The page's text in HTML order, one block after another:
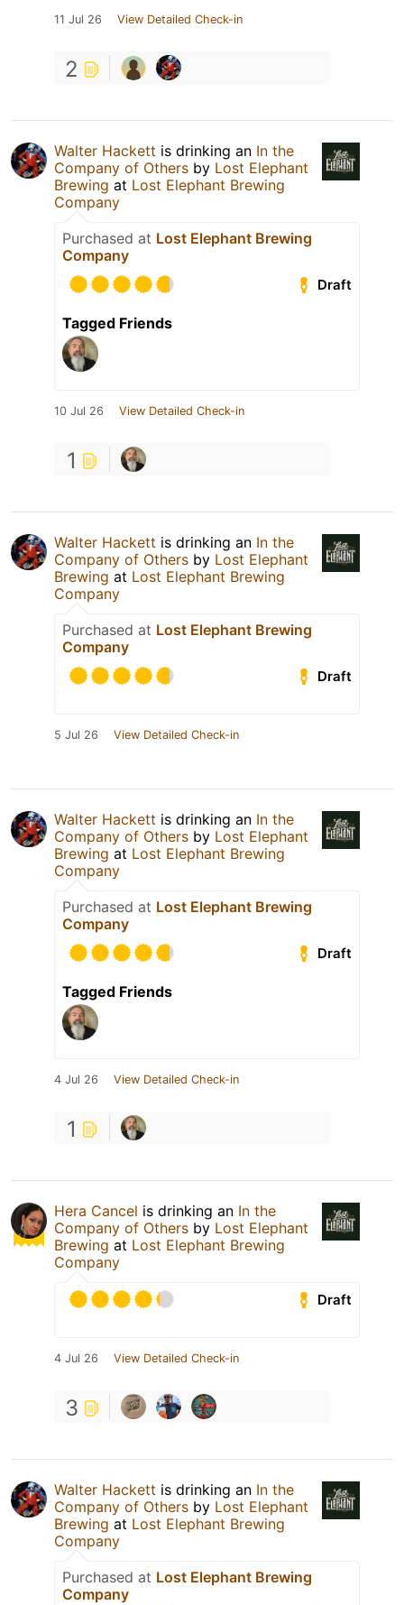
11 Jul 26 View Detailed Check-in
2
Walter Hackett is drinking an In the
Company of Others by Lost Elephant
Brewing at Lost Elephant Brewing
Company
Purchased at Lost Elephant Brewing
Company
Draft
Tagged Friends
10 Jul 26 View Detailed Check-in
1
Walter Hackett is drinking an In the
Company of Others by Lost Elephant
Brewing at Lost Elephant Brewing
Company
Purchased at Lost Elephant Brewing
Company
Draft
5 Jul 26 View Detailed Check-in
Walter Hackett is drinking an In the
Company of Others by Lost Elephant
Brewing at Lost Elephant Brewing
Company
Purchased at Lost Elephant Brewing
Company
Draft
Tagged Friends
4 Jul 26 View Detailed Check-in
1
Hera Cancel is drinking an In the
Company of Others by Lost Elephant
Brewing at Lost Elephant Brewing
Company
Draft
4 Jul 26 View Detailed Check-in
3
Walter Hackett is drinking an In the
Company of Others by Lost Elephant
Brewing at Lost Elephant Brewing
Company
Purchased at Lost Elephant Brewing
Company